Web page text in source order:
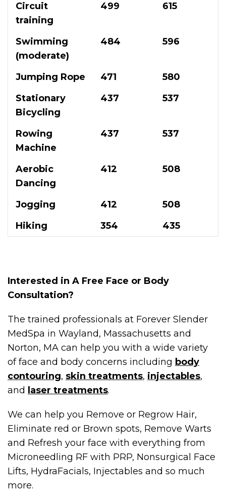
Circuit
training
499 615
Swimming
(moderate)
484 596
Jumping Rope 471
580
Stationary
Bicycling
437 537
Rowing
Machine
437 537
Aerobic
Dancing
412 508
Jogging 412
508
Hiking
354 435
Interested in A Free Face or Body
Consultation?
The trained professionals at Forever Slender
MedSpa in Wayland, Massachusetts and
Norton, MA can help you with a wide variety
of face and body concerns including body
contouring, skin treatments, injectables,
and
laser treatments.
We can help you Remove or Regrow Hair,
Eliminate red or Brown spots, Remove Warts
and Refresh your face with everything from
Microneedling RF with PRP, Nonsurgical Face
Lifts, HydraFacials, Injectables and so much
more.